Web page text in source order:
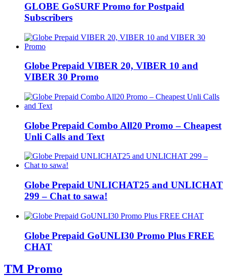
GLOBE GoSURF Promo for Postpaid
Subscribers
Globe Prepaid VIBER 20, VIBER 10 and
VIBER 30 Promo
Globe Prepaid Combo All20 Promo – Cheapest
Unli Calls and Text
Globe Prepaid UNLICHAT25 and UNLICHAT
299 – Chat to sawa!
Globe Prepaid GoUNLI30 Promo Plus FREE
CHAT
TM Promo